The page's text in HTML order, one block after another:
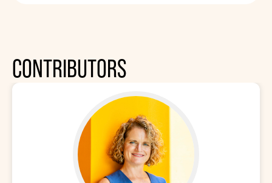
CONTRIBUTORS